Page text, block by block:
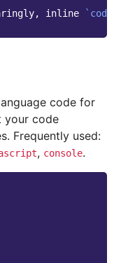
inline `code`
code for
your code
Frequently used:
, console.